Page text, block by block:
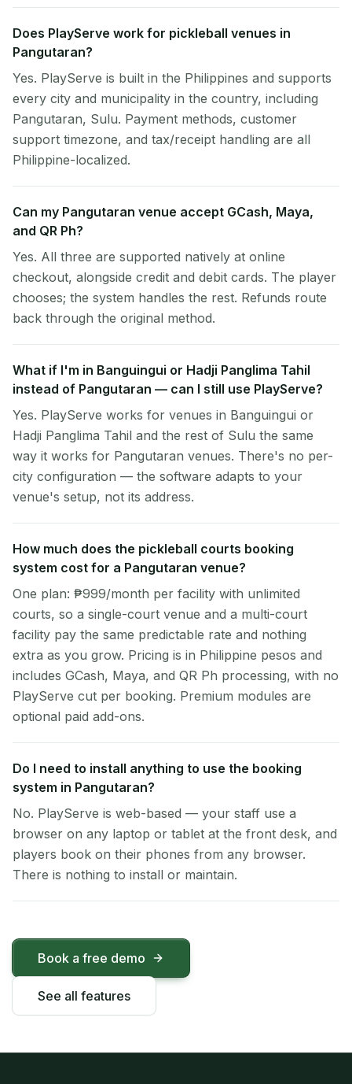
Does PlayServe work for pickleball venues in
Pangutaran?
Yes. PlayServe is built in the Philippines and supports
every city and municipality in the country, including
Pangutaran, Sulu. Payment methods, customer
support timezone, and tax/receipt handling are all
Philippine-localized.
Can my Pangutaran venue accept GCash, Maya,
and QR Ph?
Yes. All three are supported natively at online
checkout, alongside credit and debit cards. The player
chooses; the system handles the rest. Refunds route
back through the original method.
What if I'm in Banguingui or Hadji Panglima Tahil
instead of Pangutaran — can I still use PlayServe?
Yes. PlayServe works for venues in Banguingui or
Hadji Panglima Tahil and the rest of Sulu the same
way it works for Pangutaran venues. There's no per-
city configuration — the software adapts to your
venue's setup, not its address.
How much does the pickleball courts booking
system cost for a Pangutaran venue?
One plan: ₱999/month per facility with unlimited
courts, so a single-court venue and a multi-court
facility pay the same predictable rate and nothing
extra as you grow. Pricing is in Philippine pesos and
includes GCash, Maya, and QR Ph processing, with no
PlayServe cut per booking. Premium modules are
optional paid add-ons.
Do I need to install anything to use the booking
system in Pangutaran?
No. PlayServe is web-based — your staff use a
browser on any laptop or tablet at the front desk, and
players book on their phones from any browser.
There is nothing to install or maintain.
Book a free demo
See all features